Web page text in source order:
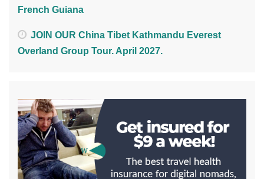
French Guiana
JOIN OUR China Tibet Kathmandu Everest
Overland Group Tour. April 2027.